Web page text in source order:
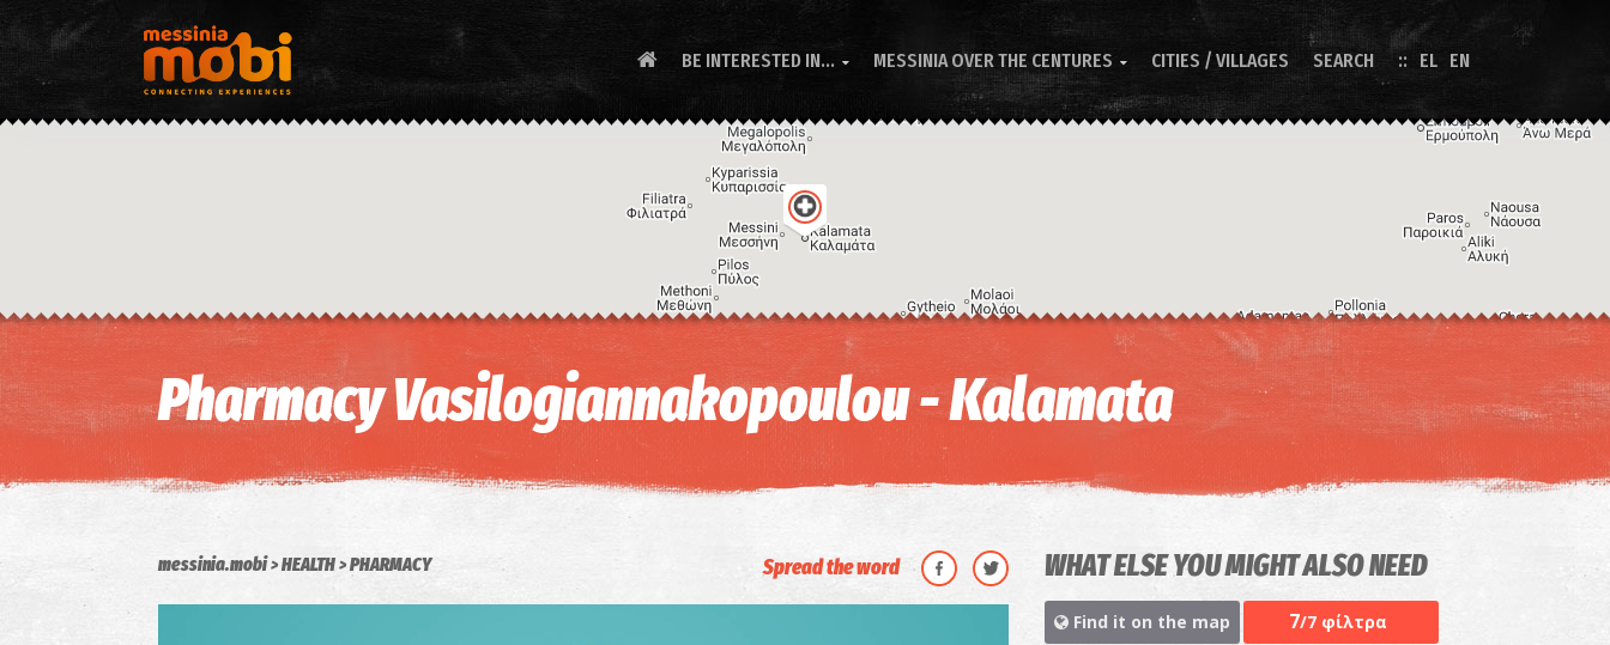
BE INTERESTED IN...  MESSINIA OVER THE CENTURES  CITIES / VILLAGES SEARCH EL EN
Keyboard shortcuts Image may be subject to copyright
Pharmacy Vasilogiannakopoulou - Kalamata
messinia.mobi HEALTH PHARMACY Spread the word WHAT ELSE YOU MIGHT ALSO NEED
Find it on the map 7/7 φίλτρα